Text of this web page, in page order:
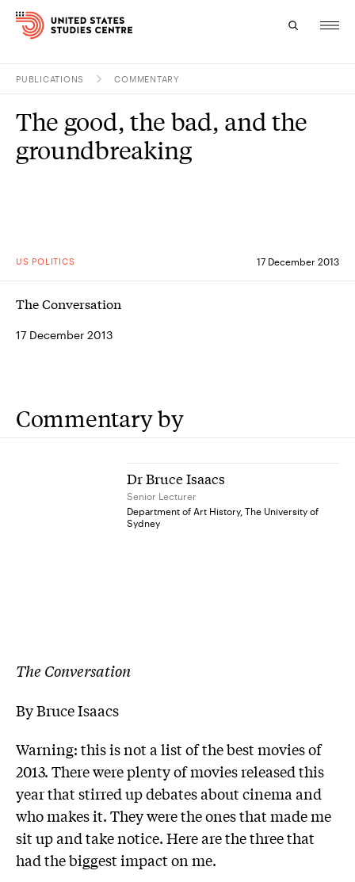
Research
Study
PUBLICATIONS COMMENTARY
US POLITICS 17 December 2013
The good, the bad, and the
groundbreaking
The Conversation
17 December 2013
Commentary by
Dr Bruce Isaacs
Senior Lecturer
Department of Art History, The University of
Sydney
The Conversation
By Bruce Isaacs
Warning: this is not a list of the best movies of
2013. There were plenty of movies released this
year that stirred up debates about cinema and
who makes it. They were the ones that made me
sit up and take notice. Here are the three that
had the biggest impact on me.